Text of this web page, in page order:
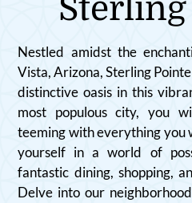
Pets
E-
Nearby
Nestled amidst the
Vista, Arizona, Sterling
distinctive oasis in this
most populous city, you
teeming with everything you
yourself in a world of
fantastic dining, shopping,
Delve into our